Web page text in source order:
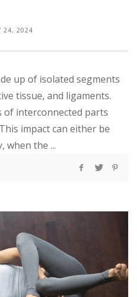
24, 2024
up of isolated segments
tissue, and ligaments.
of interconnected parts
impact can either be
when the ...